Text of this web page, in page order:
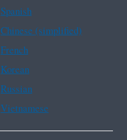
Spanish
Chinese (simplified)
French
Korean
Russian
Vietnamese